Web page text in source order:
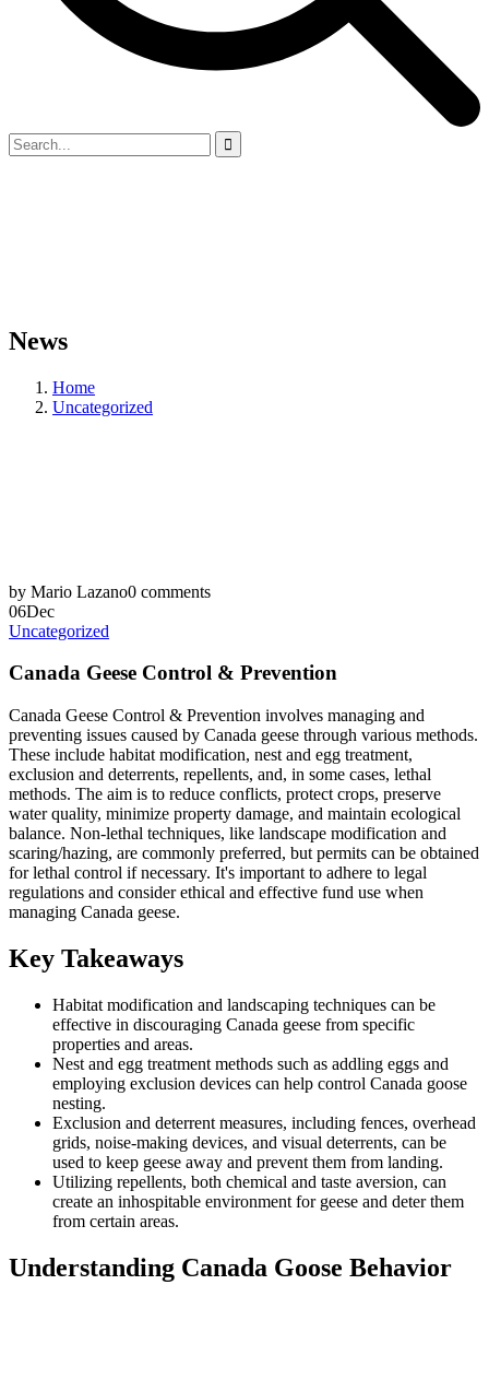
News
Home
Uncategorized
by Mario Lazano0 comments
06Dec
Uncategorized
Canada Geese Control & Prevention
Canada Geese Control & Prevention involves managing and
preventing issues caused by Canada geese through various methods.
These include habitat modification, nest and egg treatment,
exclusion and deterrents, repellents, and, in some cases, lethal
methods. The aim is to reduce conflicts, protect crops, preserve
water quality, minimize property damage, and maintain ecological
balance. Non-lethal techniques, like landscape modification and
scaring/hazing, are commonly preferred, but permits can be obtained
for lethal control if necessary. It's important to adhere to legal
regulations and consider ethical and effective fund use when
managing Canada geese.
Key Takeaways
Habitat modification and landscaping techniques can be
effective in discouraging Canada geese from specific
properties and areas.
Nest and egg treatment methods such as addling eggs and
employing exclusion devices can help control Canada goose
nesting.
Exclusion and deterrent measures, including fences, overhead
grids, noise-making devices, and visual deterrents, can be
used to keep geese away and prevent them from landing.
Utilizing repellents, both chemical and taste aversion, can
create an inhospitable environment for geese and deter them
from certain areas.
Understanding Canada Goose Behavior